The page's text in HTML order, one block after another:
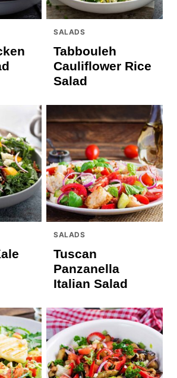
SALADS
Tabbouleh
Cauliflower Rice
Salad
SALADS
Tuscan
Panzanella
Italian Salad